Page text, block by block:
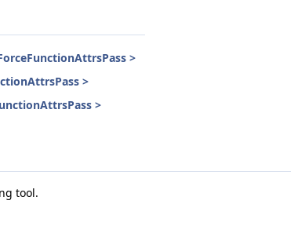
>
>
>
tool.